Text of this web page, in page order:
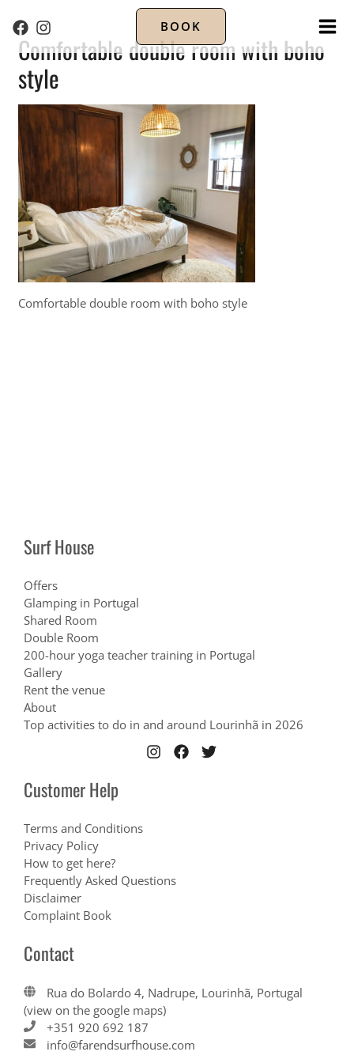
BOOK
Comfortable double room with boho
style
Comfortable double room with boho style
Surf House
Offers
Glamping in Portugal
Shared Room
Double Room
200-hour yoga teacher training in Portugal
Gallery
Rent the venue
About
Top activities to do in and around Lourinhã in 2026
Customer Help
Terms and Conditions
Privacy Policy
How to get here?
Frequently Asked Questions
Disclaimer
Complaint Book
Contact
Rua do Bolardo 4, Nadrupe, Lourinhã, Portugal
(view on the google maps)
+351 920 692 187
info@farendsurfhouse.com